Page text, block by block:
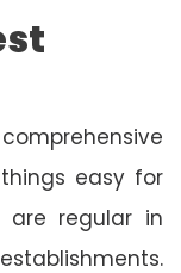
easy for
are regular in